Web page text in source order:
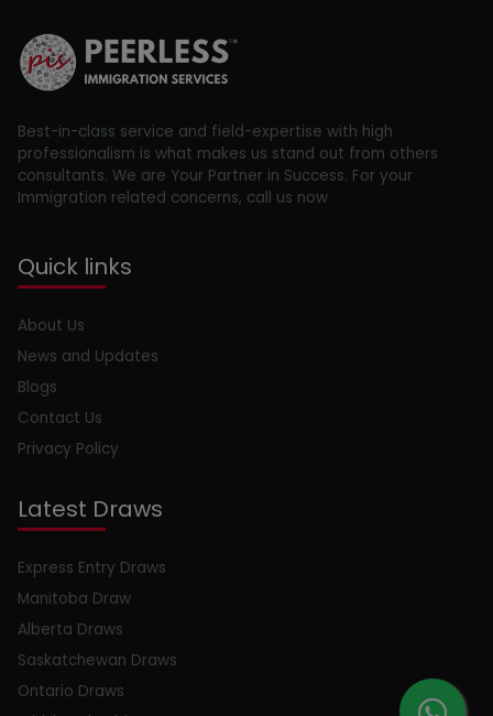
Best-in-class service and field-expertise with high
professionalism is what makes us stand out from others
consultants. We are Your Partner in Success. For your
Immigration related concerns, call us now
Quick links
About Us
News and Updates
Blogs
Contact Us
Privacy Policy
Latest Draws
Express Entry Draws
Manitoba Draw
Alberta Draws
Saskatchewan Draws
Ontario Draws